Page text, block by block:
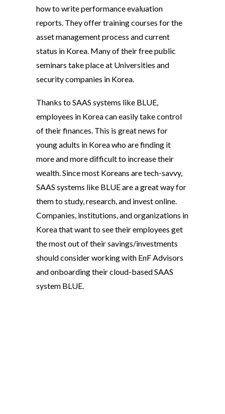
how to write performance evaluation
reports. They offer training courses for the
asset management process and current
status in Korea. Many of their free public
seminars take place at Universities and
security companies in Korea.
Thanks to SAAS systems like BLUE,
employees in Korea can easily take control
of their finances. This is great news for
young adults in Korea who are finding it
more and more difficult to increase their
wealth. Since most Koreans are tech-savvy,
SAAS systems like BLUE are a great way for
them to study, research, and invest online.
Companies, institutions, and organizations in
Korea that want to see their employees get
the most out of their savings/investments
should consider working with EnF Advisors
and onboarding their cloud-based SAAS
system BLUE.